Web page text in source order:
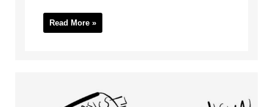
Read More »